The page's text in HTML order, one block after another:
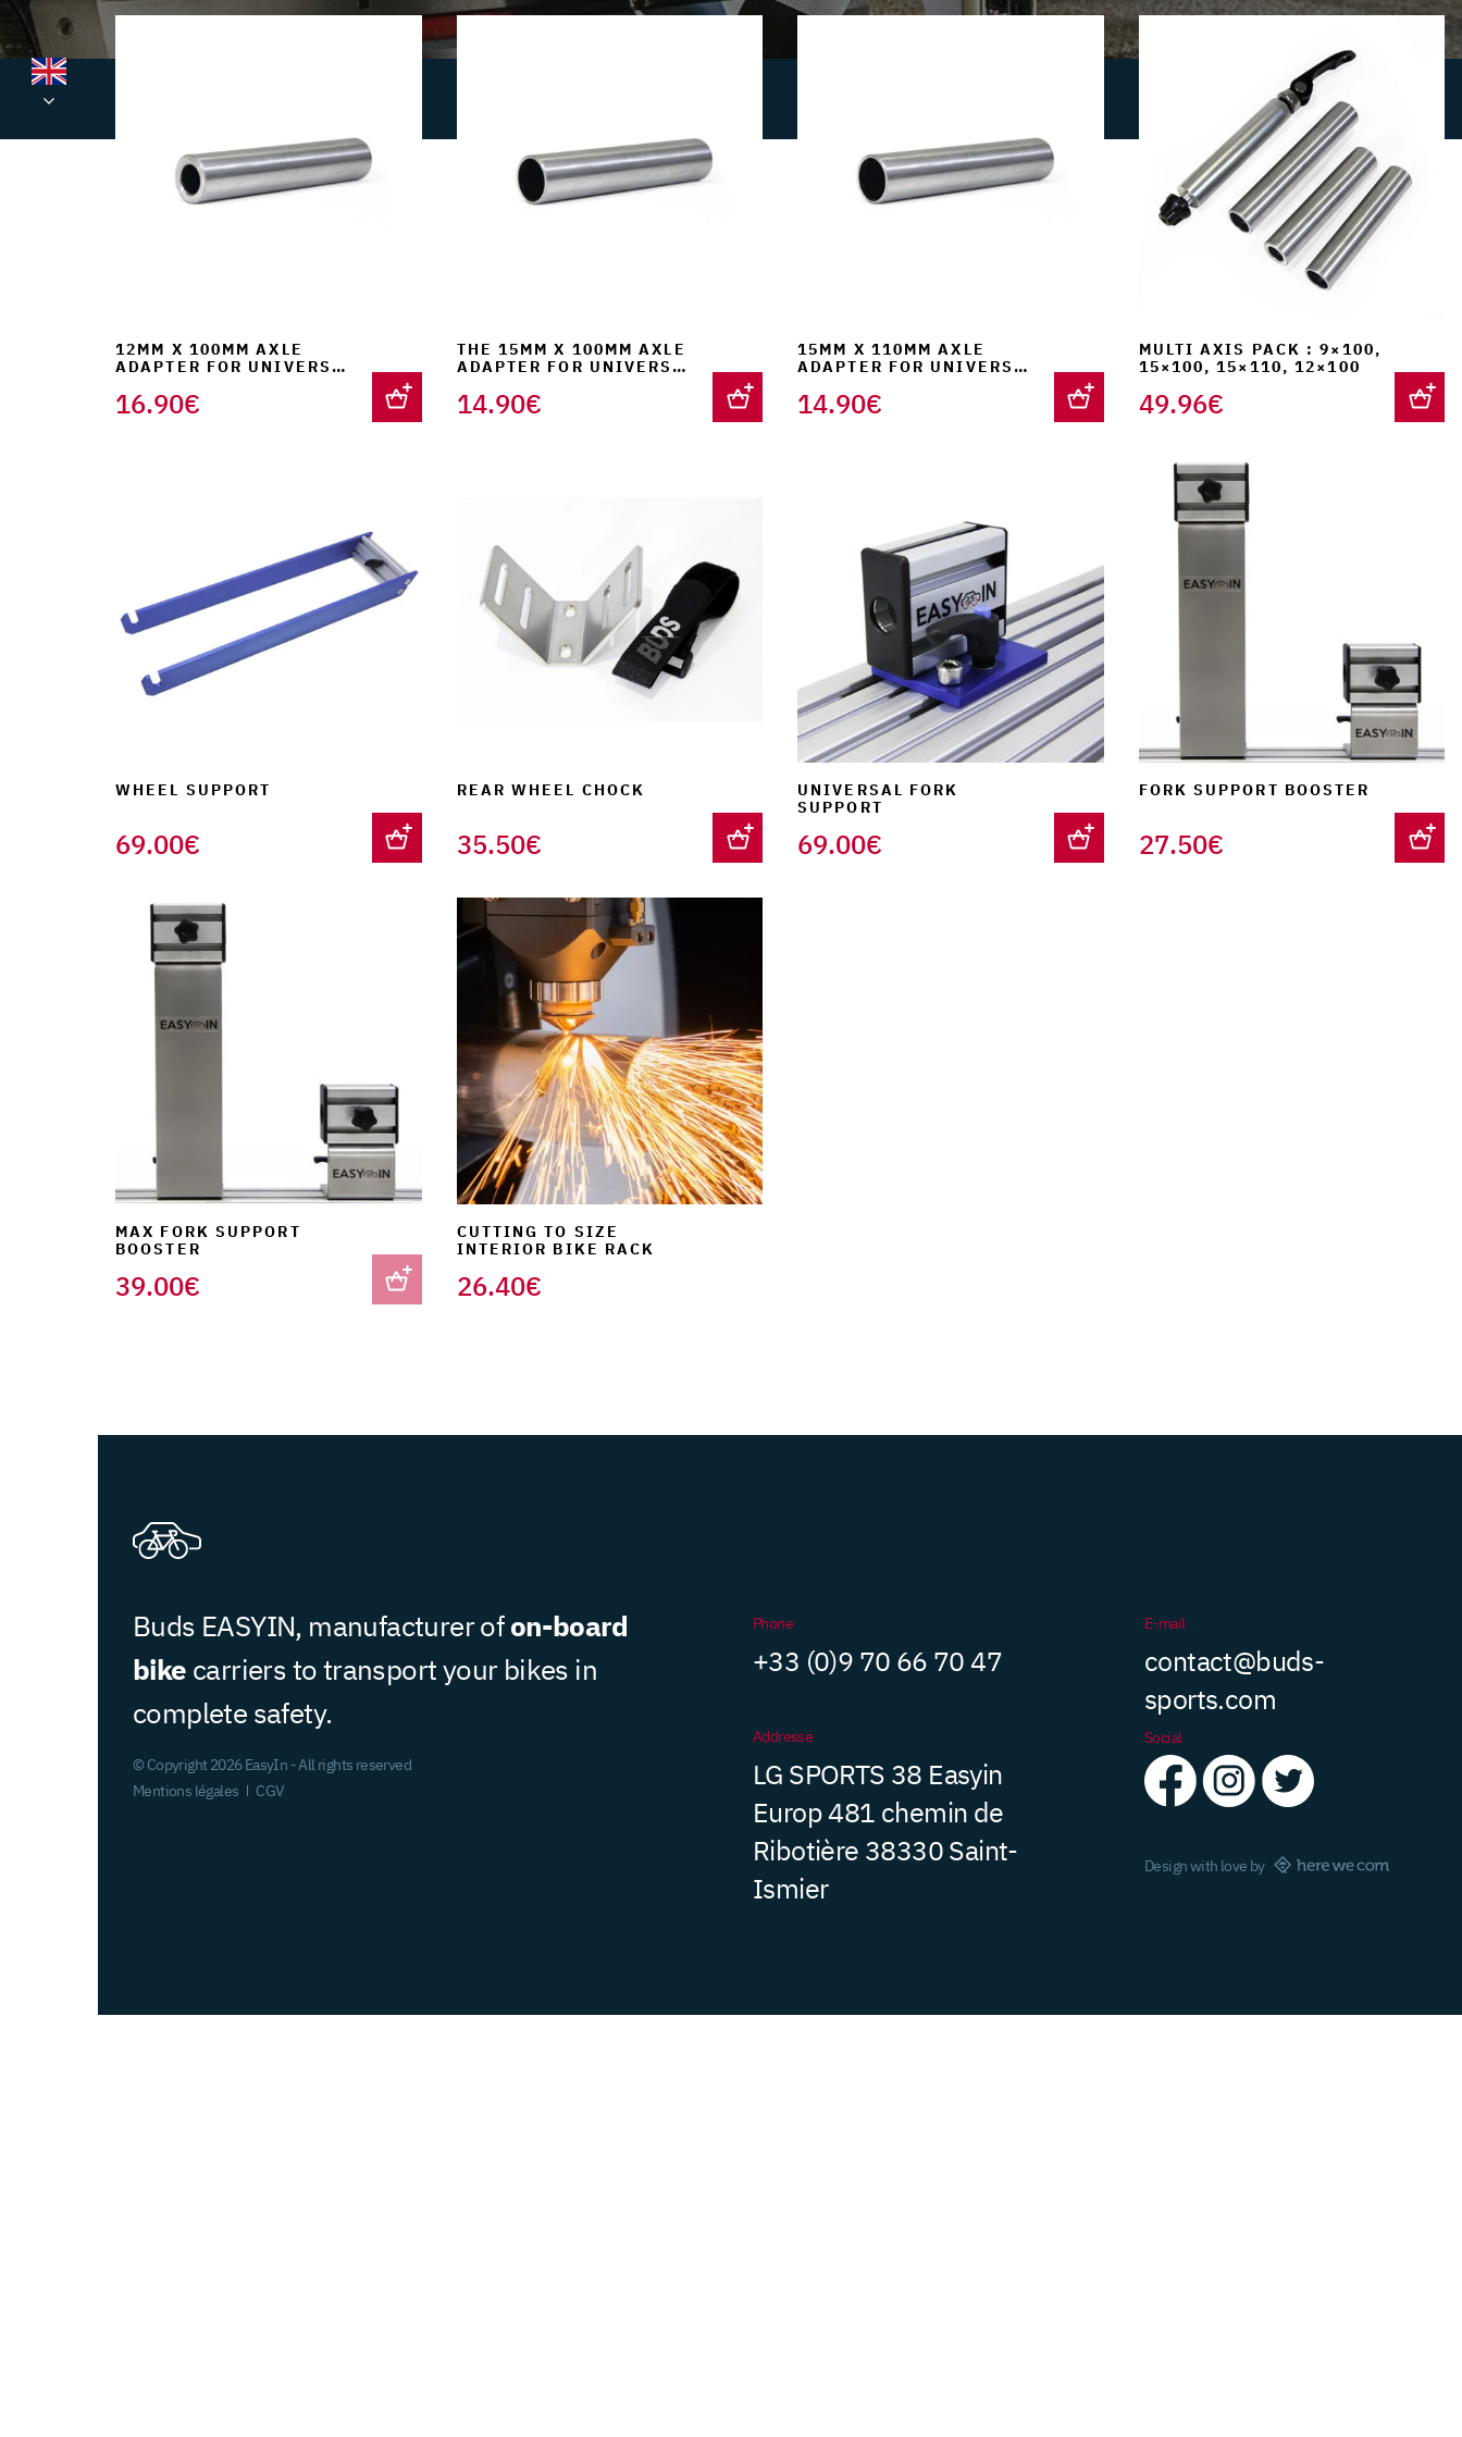
12MM X 100MM AXLE
ADAPTER FOR UNIVERSAL
16.90€
THE 15MM X 100MM AXLE
ADAPTER FOR UNIVERSAL
14.90€
15MM X 110MM AXLE
ADAPTER FOR UNIVERSAL
14.90€
MULTI AXIS PACK : 9×100,
15×100, 15×110, 12×100
49.96€
WHEEL SUPPORT
69.00€
REAR WHEEL CHOCK
35.50€
UNIVERSAL FORK
SUPPORT
69.00€
FORK SUPPORT BOOSTER
27.50€
MAX FORK SUPPORT
BOOSTER
39.00€
CUTTING TO SIZE
INTERIOR BIKE RACK
26.40€
Buds EASYIN, manufacturer ofon-board
bike carriers to transport your bikes in
complete safety.
© Copyright 2026 EasyIn - All rights reserved
Mentions légales
CGV
Phone
+33 (0)9 70 66 70 47
Addresse
LG SPORTS 38 Easyin
Europ 481 chemin de
Ribotière 38330 Saint-
Ismier
E-mail
contact@buds-
sports.com
Social
Design with love by